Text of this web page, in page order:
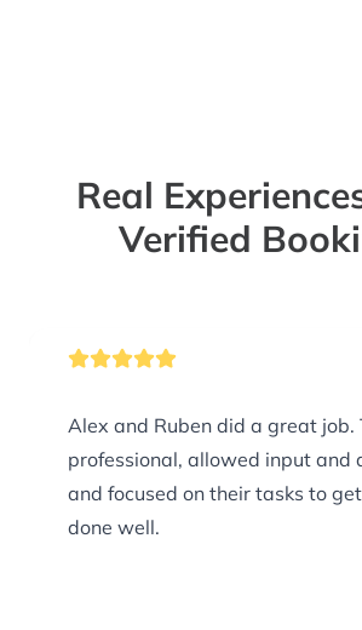
Real
Verified
Alex and Ruben did a great job.
professional, allowed input and
and focused on their tasks to
done well.